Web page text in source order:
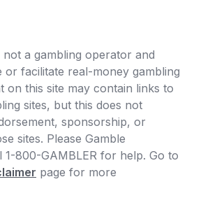
not a gambling operator and
or facilitate real-money gambling
on this site may contain links to
sites, but this does not
sponsorship, or
sites. Please Gamble
1-800-GAMBLER for help. Go to
page for more